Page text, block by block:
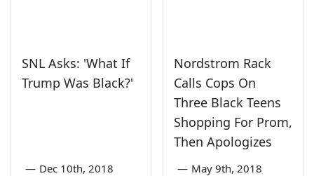
SNL Asks: 'What If
Trump Was Black?'
— Dec 10th, 2018
Nordstrom Rack
Calls Cops On
Three Black Teens
Shopping For Prom,
Then Apologizes
— May 9th, 2018